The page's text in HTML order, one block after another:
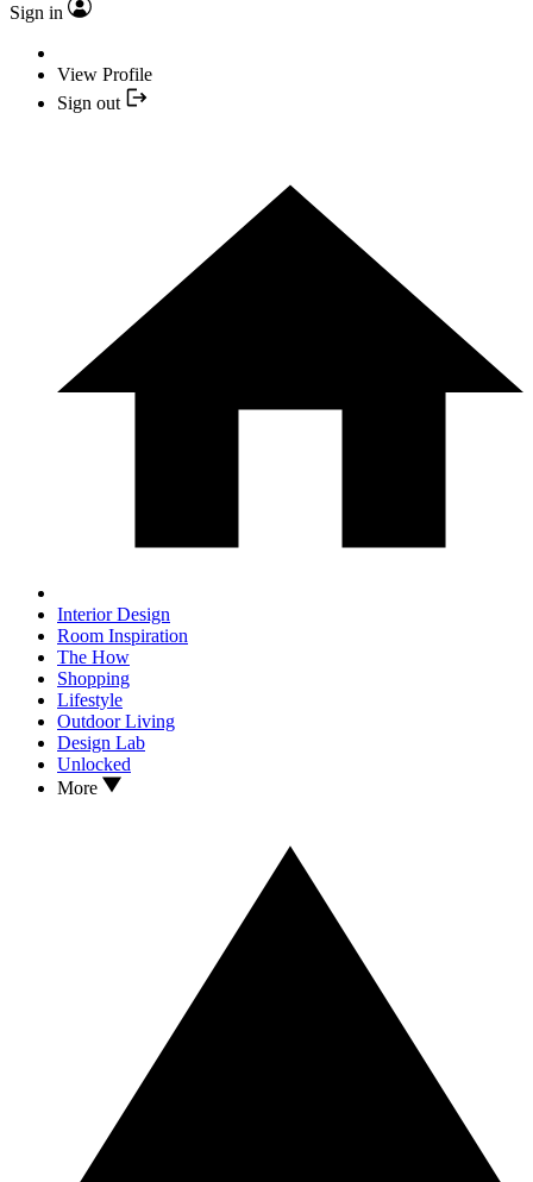
Sign in
View Profile
Sign out
Interior Design
Room Inspiration
The How
Shopping
Lifestyle
Outdoor Living
Design Lab
Unlocked
More